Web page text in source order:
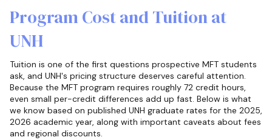
Program Cost and Tuition at
UNH
Tuition is one of the first questions prospective MFT students
ask, and UNH's pricing structure deserves careful attention.
Because the MFT program requires roughly 72 credit hours,
even small per-credit differences add up fast. Below is what
we know based on published UNH graduate rates for the 2025,
2026 academic year, along with important caveats about fees
and regional discounts.